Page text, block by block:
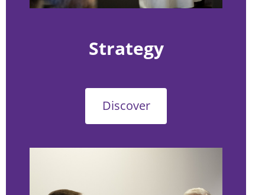
Strategy
Discover